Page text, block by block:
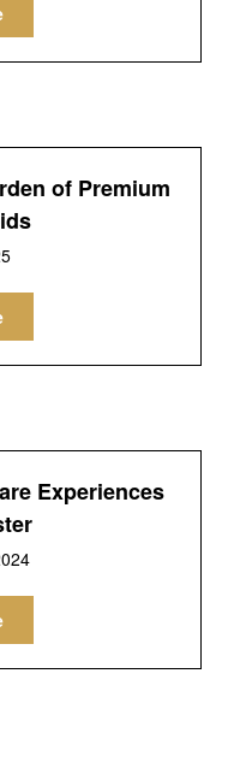
of Premium
Experiences